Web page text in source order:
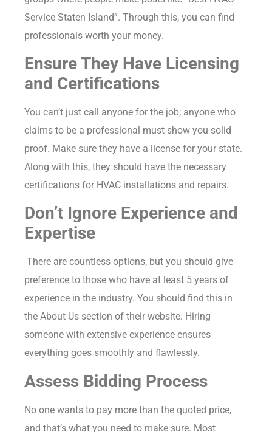
Service Staten Island”. Through this, you can find
professionals worth your money.
Ensure They Have Licensing
and Certifications
You can’t just call anyone for the job; anyone who
claims to be a professional must show you solid
proof. Make sure they have a license for your state.
Along with this, they should have the necessary
certifications for HVAC installations and repairs.
Don’t Ignore Experience and
Expertise
There are countless options, but you should give
preference to those who have at least 5 years of
experience in the industry. You should find this in
the About Us section of their website. Hiring
someone with extensive experience ensures
everything goes smoothly and flawlessly.
Assess Bidding Process
No one wants to pay more than the quoted price,
and that’s what you need to make sure. Most